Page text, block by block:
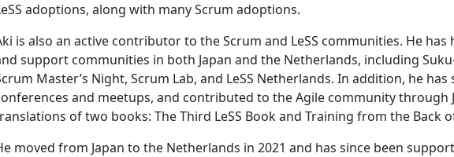
adoptions, along with many Scrum adoptions.
is also an active contributor to the Scrum and LeSS communities. He has
support communities in both Japan and the Netherlands, including
Master’s Night, Scrum Lab, and LeSS Netherlands. In addition, he has
and meetups, and contributed to the Agile community through
of two books: The Third LeSS Book and Training from the Back
moved from Japan to the Netherlands in 2021 and has since been